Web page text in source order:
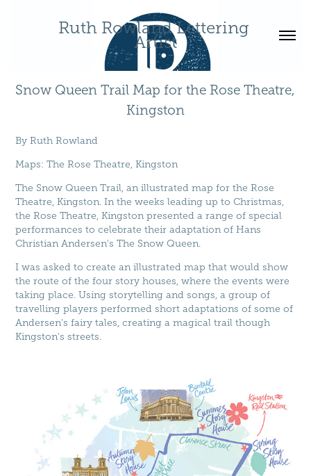
Ruth Rowland Lettering
Artist
Snow Queen Trail Map for the Rose Theatre,
Kingston
ByRuth Rowland
Maps:The Rose Theatre, Kingston
The Snow Queen Trail, an illustrated map for the Rose
Theatre, Kingston. In the weeks leading up to Christmas,
the Rose Theatre, Kingston presented a range of special
performances to celebrate their adaptation of Hans
Christian Andersen's The Snow Queen.
I was asked to create an illustrated map that would show
the route of the four story houses, where the events were
taking place. Using storytelling and songs, a group of
travelling players performed short adaptations of some of
Andersen's fairy tales, creating a magical trail though
Kingston's streets.